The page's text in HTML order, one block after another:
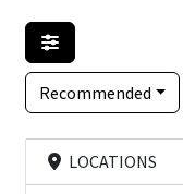
Blog
Register Your Business
Recommended
LOCATIONS